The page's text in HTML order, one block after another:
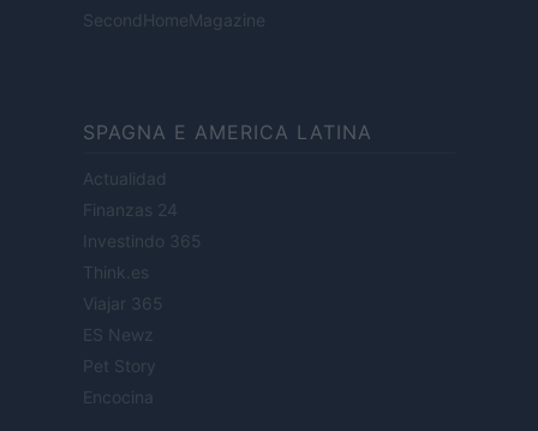
SecondHomeMagazine
SPAGNA E AMERICA LATINA
Actualidad
Finanzas 24
Investindo 365
Think.es
Viajar 365
ES Newz
Pet Story
Encocina